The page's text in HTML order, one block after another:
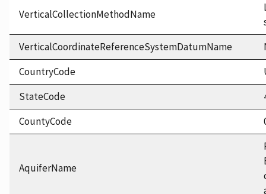
VerticalCollectionMethodName
VerticalCoordinateReferenceSystemDatumName
CountryCode
StateCode
CountyCode
AquiferName